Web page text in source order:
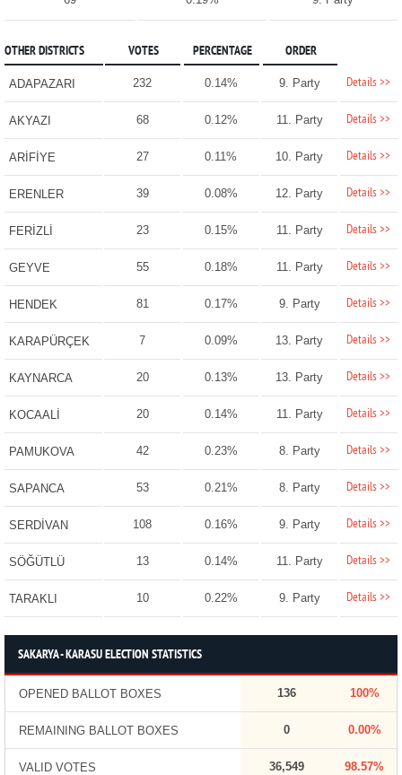
OTHER DISTRICTS VOTES PERCENTAGE ORDER
ADAPAZARI 232 0.14% 9. Party Details >>
AKYAZI 68 0.12% 11. Party Details >>
ARİFİYE 27 0.11% 10. Party Details >>
ERENLER 39 0.08% 12. Party Details >>
FERİZLİ 23 0.15% 11. Party Details >>
GEYVE 55 0.18% 11. Party Details >>
HENDEK 81 0.17% 9. Party Details >>
KARAPÜRÇEK 7 0.09% 13. Party Details >>
KAYNARCA 20 0.13% 13. Party Details >>
KOCAALİ 20 0.14% 11. Party Details >>
PAMUKOVA 42 0.23% 8. Party Details >>
SAPANCA 53 0.21% 8. Party Details >>
SERDİVAN 108 0.16% 9. Party Details >>
SÖĞÜTLÜ 13 0.14% 11. Party Details >>
TARAKLI 10 0.22% 9. Party Details >>
SAKARYA - KARASU ELECTION STATISTICS
OPENED BALLOT BOXES 136 100%
REMAINING BALLOT BOXES 0 0.00%
VALID VOTES 36,549 98.57%